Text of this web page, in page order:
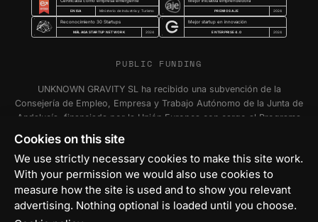
ENISA Ministerio de Industria y Turismo PREMIOS AJE 2024
Reconocimiento 30 Startups
MÁLAGA STARTUP NETWORK 2024
Mejor startup en innovación
ENTERPRISE 4.0 2024
PUBLIC FUNDING
UNKNOWN GRAVITY SL ha recibido una subvención de la
Consejería de Empleo, Empresa y Trabajo Autónomo de la Junta de
Andalucía, financiada por la Unión Europea con cargo al Programa
FSE+ Andalucía 2021-2027, para la inserción laboral y el fomento
de la contratación en el ámbito de la Comunidad Autónoma de
Andalucía. Programa Emplea-T Línea 2. Incentivo a la segunda o
sucesivas contrataciones indefinidas ordinarias por parte de
personas trabajadoras autónomas, y a cualquier contratación
indefinida ordinaria por parte de Pymes.
Cookies on this site
We use strictly necessary cookies to make this site work.
With your permission we would also use cookies to
measure how the site is used and to show you relevant
advertising. Nothing optional is loaded until you choose.